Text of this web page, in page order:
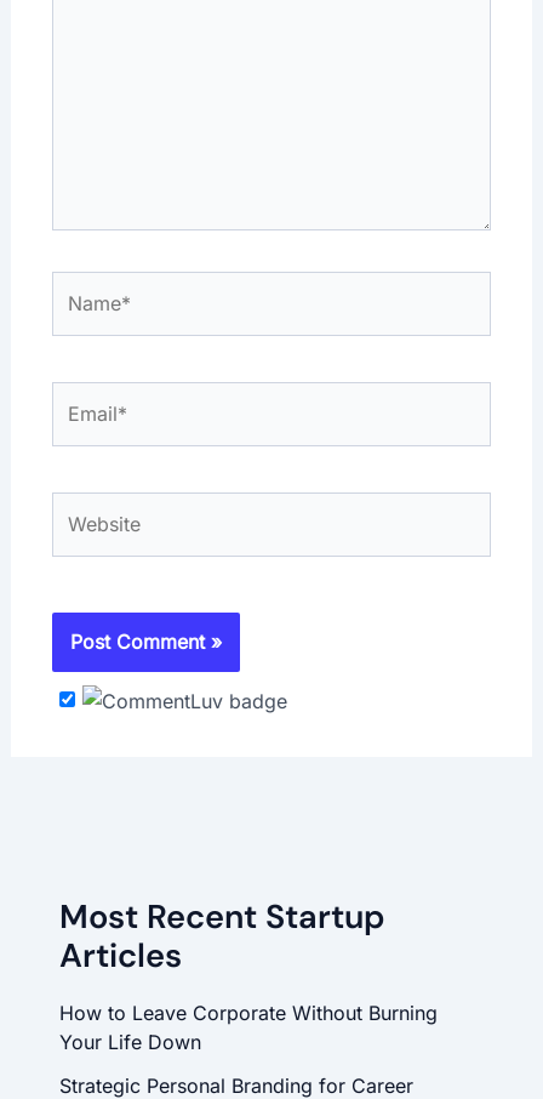
Most Recent Startup
Articles
How to Leave Corporate Without Burning
Your Life Down
Strategic Personal Branding for Career